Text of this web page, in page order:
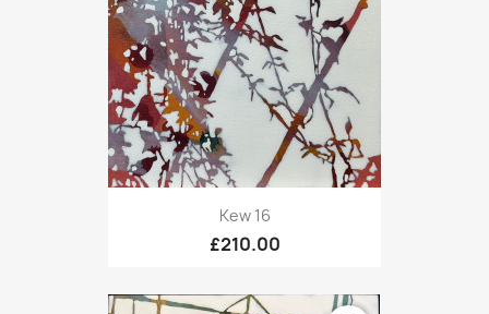
Kew 16
£210.00